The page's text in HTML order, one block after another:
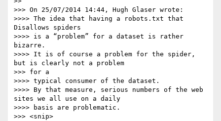
>>> On 25/07/2014 14:44, Hugh Glaser wrote:
>>>> The idea that having a robots.txt that
Disallows spiders
>>>> is a “problem” for a dataset is rather
bizarre.
>>>> It is of course a problem for the spider,
but is clearly not a problem
>>> for a
>>>> typical consumer of the dataset.
>>>> By that measure, serious numbers of the web
sites we all use on a daily
>>>> basis are problematic.
>>> <snip>